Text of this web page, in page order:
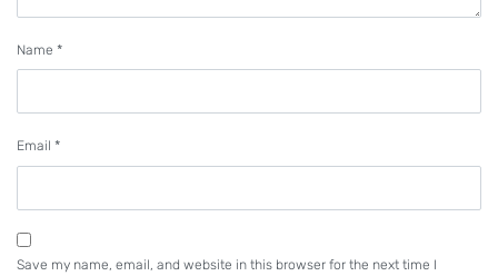
Name *
Email *
Save my name, email, and website in this browser for the next time I